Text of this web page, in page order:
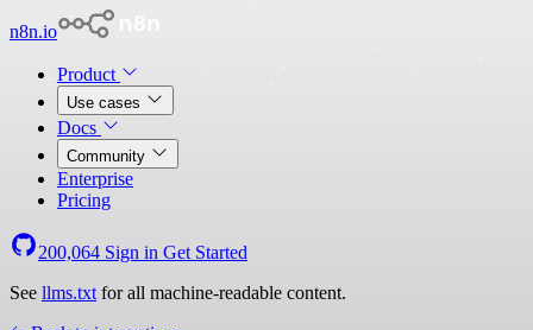
n8n.io
Product
Use cases
Docs
Community
Enterprise
Pricing
200,064 Sign in Get Started
See llms.txt for all machine-readable content.